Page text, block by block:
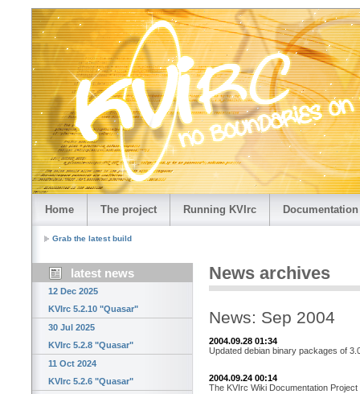
Home The project Running KVIrc Documentation
Grab the latest build
latest news
12 Dec 2025
KVIrc 5.2.10 "Quasar"
30 Jul 2025
KVIrc 5.2.8 "Quasar"
11 Oct 2024
KVIrc 5.2.6 "Quasar"
News archives
News: Sep 2004
2004.09.28 01:34
Updated debian binary packages of
2004.09.24 00:14
The KVIrc Wiki Documentation